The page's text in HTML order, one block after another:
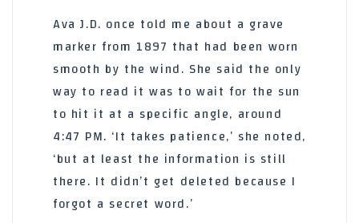
Ava J.D. once told me about a grave
marker from 1897 that had been worn
smooth by the wind. She said the only
way to read it was to wait for the sun
to hit it at a specific angle, around
4:47 PM. ‘It takes patience,’ she noted,
‘but at least the information is still
there. It didn’t get deleted because I
forgot a secret word.’